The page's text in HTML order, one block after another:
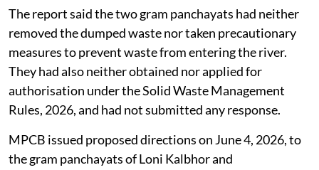
The report said the two gram panchayats had neither
removed the dumped waste nor taken precautionary
measures to prevent waste from entering the river.
They had also neither obtained nor applied for
authorisation under the Solid Waste Management
Rules, 2026, and had not submitted any response.
MPCB issued proposed directions on June 4, 2026, to
the gram panchayats of Loni Kalbhor and